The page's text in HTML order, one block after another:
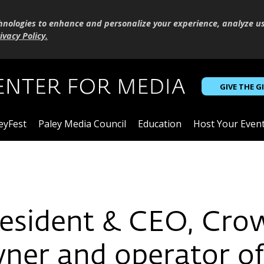
to enhance and personalize your experience, analyze
Policy.
GIVE THE
Paley Media Council Education Host Your
& CEO,
and operator